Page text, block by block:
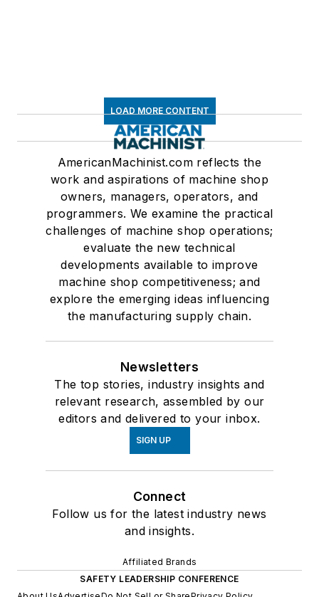
LOAD MORE CONTENT
AmericanMachinist.com reflects the
work and aspirations of machine shop
owners, managers, operators, and
programmers. We examine the practical
challenges of machine shop operations;
evaluate the new technical
developments available to improve
machine shop competitiveness; and
explore the emerging ideas influencing
the manufacturing supply chain.
Newsletters
The top stories, industry insights and
relevant research, assembled by our
editors and delivered to your inbox.
SIGN UP
Connect
Follow us for the latest industry news
and insights.
Affiliated Brands
SAFETY LEADERSHIP CONFERENCE